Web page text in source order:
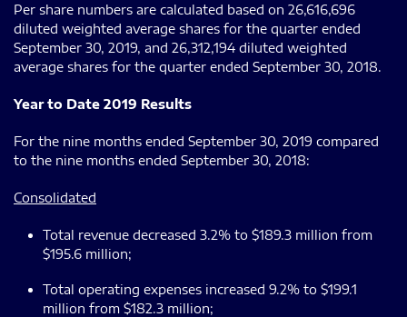
Per share numbers are calculated based on 26,616,696
diluted weighted average shares for the quarter ended
September 30, 2019, and 26,312,194 diluted weighted
average shares for the quarter ended September 30, 2018.
Year to Date 2019 Results
For the nine months ended September 30, 2019 compared
to the nine months ended September 30, 2018:
Consolidated
Total revenue decreased 3.2% to $189.3 million from
$195.6 million;
Total operating expenses increased 9.2% to $199.1
million from $182.3 million;